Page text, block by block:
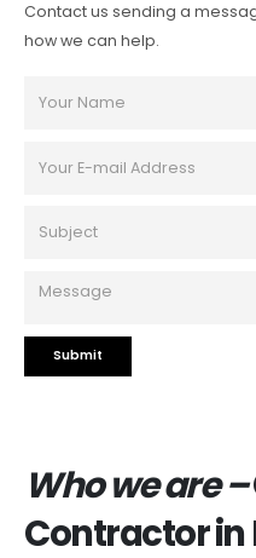
Who we are –
Contractor in
Contact us sending a
how we can help.